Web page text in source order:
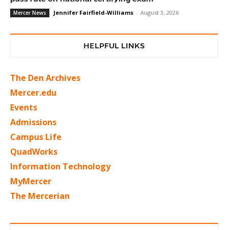
Mercer News Jennifer Fairfield-Williams - August 3, 2026
HELPFUL LINKS
The Den Archives
Mercer.edu
Events
Admissions
Campus Life
QuadWorks
Information Technology
MyMercer
The Mercerian